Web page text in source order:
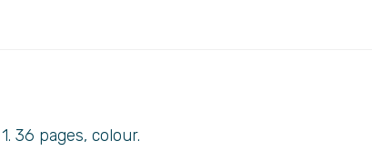
36 pages, colour.